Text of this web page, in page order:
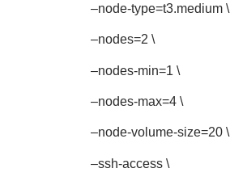
–node-type=t3.medium \
–nodes=2 \
–nodes-min=1 \
–nodes-max=4 \
–node-volume-size=20 \
–ssh-access \